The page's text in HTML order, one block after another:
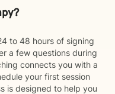
to 48 hours of signing
a few questions during
connects you with a
your first session
is designed to help you